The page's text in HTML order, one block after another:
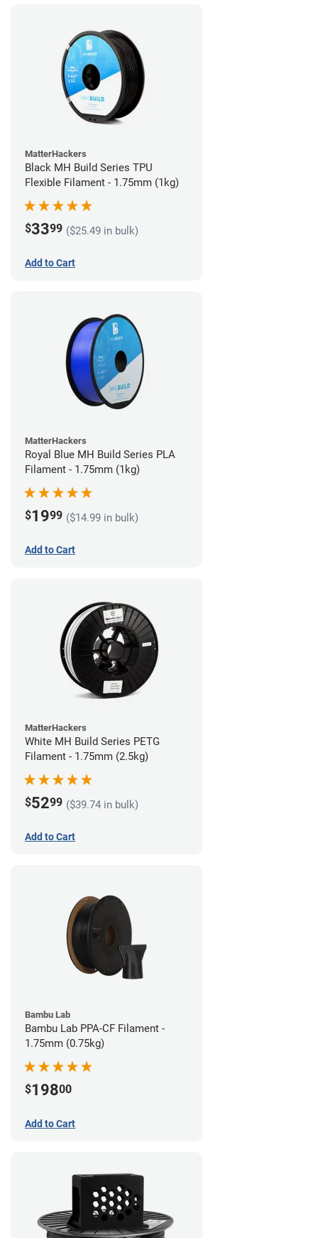
MatterHackers
Black MH Build Series TPU
Flexible Filament - 1.75mm (1kg)
$3399 ($25.49 in bulk)
Add to Cart
MatterHackers
Royal Blue MH Build Series PLA
Filament - 1.75mm (1kg)
$1999 ($14.99 in bulk)
Add to Cart
MatterHackers
White MH Build Series PETG
Filament - 1.75mm (2.5kg)
$5299 ($39.74 in bulk)
Add to Cart
Bambu Lab
Bambu Lab PPA-CF Filament -
1.75mm (0.75kg)
$19800
Add to Cart